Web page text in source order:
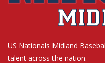
US Nationals Midland
talent across the nation.